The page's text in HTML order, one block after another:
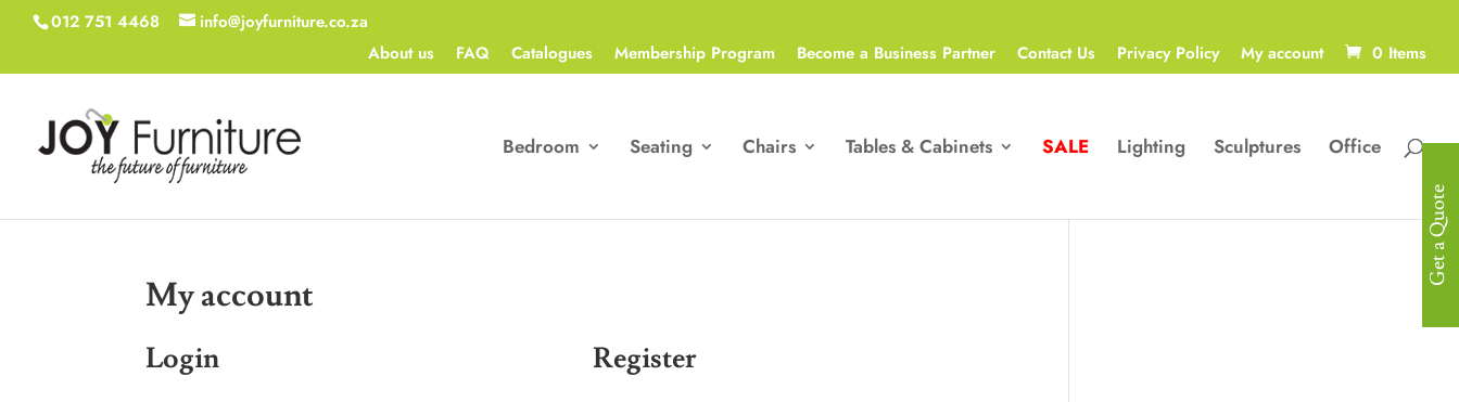
012 751 4468
info@joyfurniture.co.za
About us
FAQ Catalogues Membership Program Become a Business Partner Contact Us Privacy Policy My account 0 Items
Bedroom Seating Chairs Tables & Cabinets SALE Lighting Sculptures Office
My account
Login Register
Get a Quote